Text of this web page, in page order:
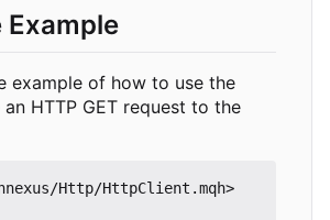
Example
example of how to use the
HTTP GET request to the
Http/HttpClient.mqh>